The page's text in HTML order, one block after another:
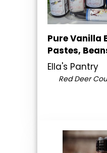
Pure Vanilla
Pastes,
Ella's Pantry
Red Deer